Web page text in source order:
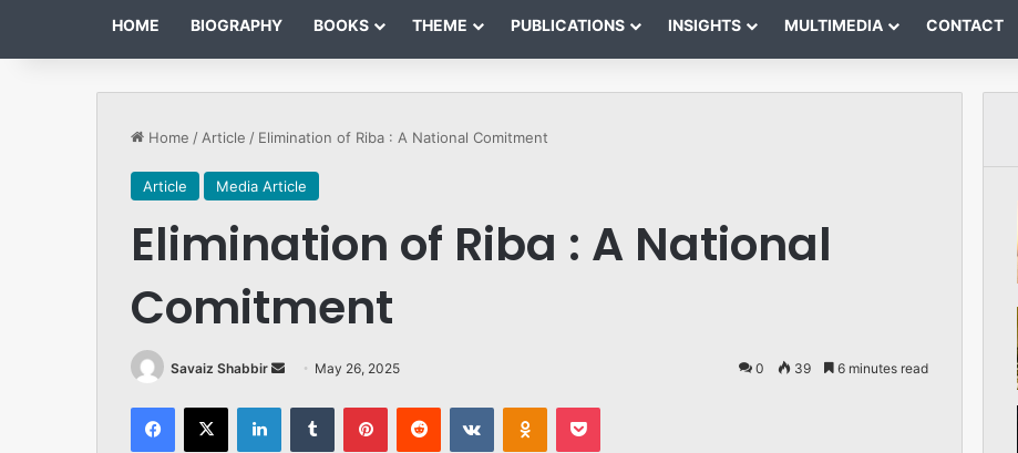
HOME BIOGRAPHY BOOKS THEME PUBLICATIONS INSIGHTS MULTIMEDIA CONTACT
Home / Article / Elimination of Riba : A National Comitment
Article Media Article
Elimination of Riba : A National
Comitment
Savaiz Shabbir
Send
email
May 26, 2025 0 39 6 minutes read
Facebook
X LinkedInTumblr PinterestReddit VKontakteOdnoklassniki
Pocket